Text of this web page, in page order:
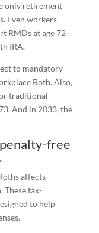
only retirement
Even workers
RMDs at age 72
IRA.
to mandatory
Roth. Also,
traditional
And in 2033, the
free
affects
These tax-
to help